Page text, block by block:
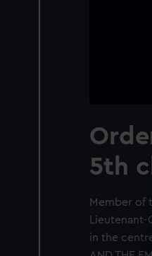
5th
Member of
in the